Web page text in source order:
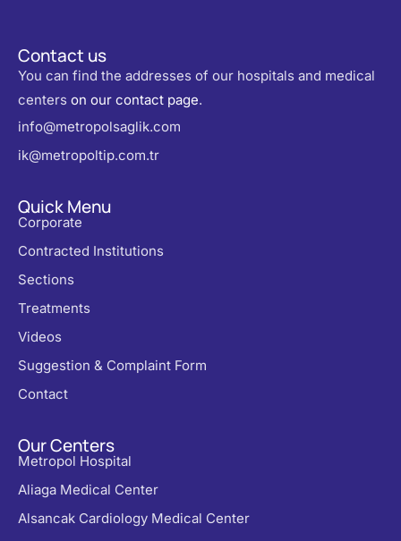
Contact us
You can find the addresses of our hospitals and medical
centers on our contact page.
info@metropolsaglik.com
ik@metropoltip.com.tr
Quick Menu
Corporate
Contracted Institutions
Sections
Treatments
Videos
Suggestion & Complaint Form
Contact
Our Centers
Metropol Hospital
Aliaga Medical Center
Alsancak Cardiology Medical Center